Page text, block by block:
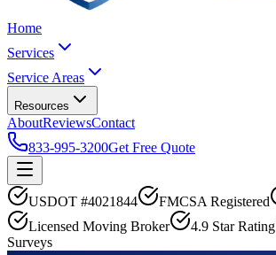
Home
Services
Service Areas
Resources
AboutReviewsContact
833-995-3200Get Free Quote
USDOT #4021844 FMCSA Registered
Licensed Moving Broker
4.9 Star Rating
Surveys